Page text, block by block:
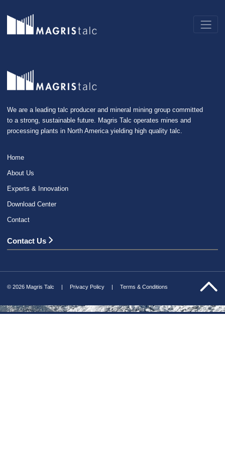
We are a leading talc producer and mineral mining group committed
to a strong, sustainable future. Magris Talc operates mines and
processing plants in North America yielding high quality talc.
Home
About Us
Experts & Innovation
Download Center
Contact
Contact Us
© 2026 Magris Talc Privacy Policy Terms & Conditions